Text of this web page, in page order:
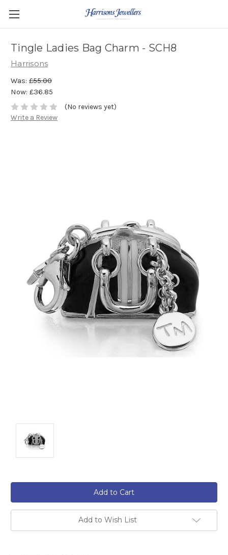
Tingle Ladies Bag Charm - SCH8
Harrisons
Was: £55.00
Now: £36.85
(No reviews yet)
Write a Review
Add to Wish List